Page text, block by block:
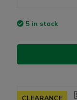
5 in stock